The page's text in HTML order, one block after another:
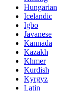
Hungarian
Icelandic
Igbo
Javanese
Kannada
Kazakh
Khmer
Kurdish
Kyrgyz
Latin